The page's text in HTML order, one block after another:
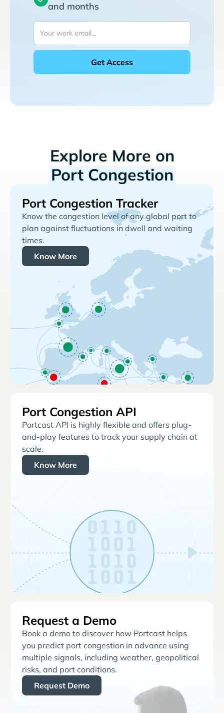
and months
Explore More on
Port Congestion
Port Congestion Tracker
Know the congestion level of any global port to
plan against fluctuations in dwell and waiting
times.
Know More
Port Congestion API
Portcast API is highly flexible and offers plug-
and-play features to track your supply chain at
scale.
Know More
Request a Demo
Book a demo to discover how Portcast helps
you predict port congestion in advance using
multiple signals, including weather, geopolitical
risks, and port conditions.
Request Demo